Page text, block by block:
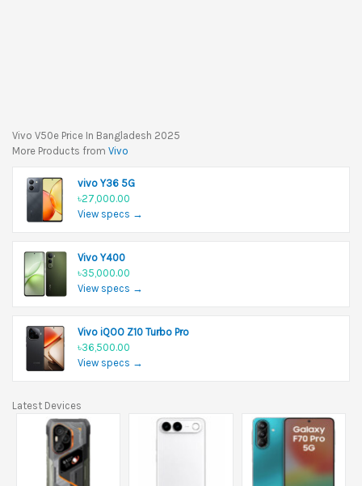
Vivo V50e Price In Bangladesh 2025
More Products from Vivo
vivo Y36 5G
৳27,000.00
View specs →
Vivo Y400
৳35,000.00
View specs →
Vivo iQOO Z10 Turbo Pro
৳36,500.00
View specs →
Latest Devices